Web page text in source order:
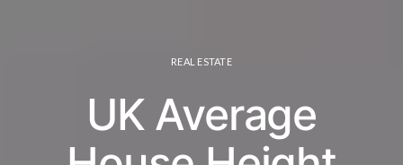
REAL ESTATE
UK Average